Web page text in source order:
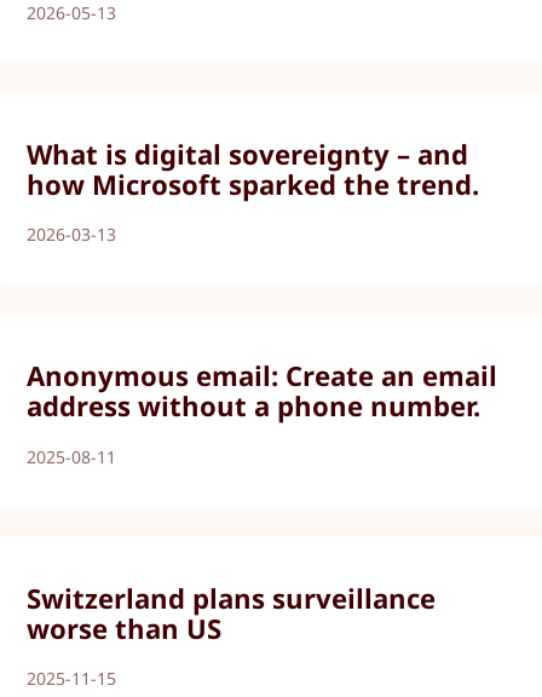
2026-05-13
What is digital sovereignty – and
how Microsoft sparked the trend.
2026-03-13
Anonymous email: Create an email
address without a phone number.
2025-08-11
Switzerland plans surveillance
worse than US
2025-11-15